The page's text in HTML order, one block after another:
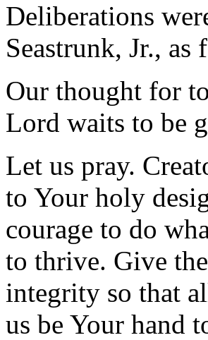
Deliberations
Seastrunk, Jr., as
Our thought for
Lord waits to be
Let us pray.
to Your holy
courage to do
to thrive. Give
integrity so that
us be Your hand